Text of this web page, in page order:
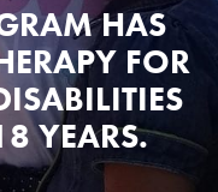
HAS
FOR
YEARS.